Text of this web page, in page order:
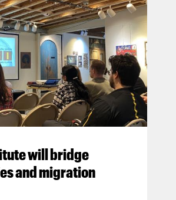
will bridge
and migration